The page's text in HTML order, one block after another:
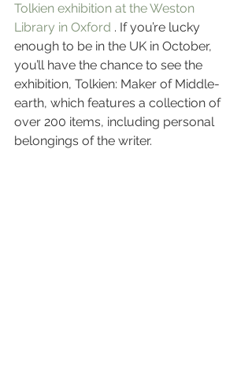
Tolkien exhibition at the Weston
Library in Oxford . If you’re lucky
enough to be in the UK in October,
you’ll have the chance to see the
exhibition, Tolkien: Maker of Middle-
earth, which features a collection of
over 200 items, including personal
belongings of the writer.